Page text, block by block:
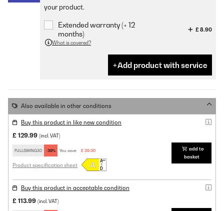
your product.
Extended warranty (+ 12
months)
£ 8.90
What is covered?
Add product with service
Also available in other conditions
Buy this product in like new condition
£ 129.99 (incl. VAT)
FULLSWING30 -30% You save: £ 39.00
Product specification sheet
add to
basket
Buy this product in acceptable condition
£ 113.99 (incl. VAT)